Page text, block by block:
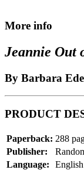
More info
Jeannie Out
By Barbara
PRODUCT
Paperback: 288
Publisher:
Language:
English